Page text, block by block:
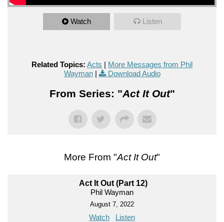
Watch Listen
Related Topics: Acts | More Messages from Phil
Wayman| Download Audio
From Series: "Act It Out"
More From "Act It Out"
Act It Out (Part 12)
Phil Wayman
August 7, 2022
Watch Listen